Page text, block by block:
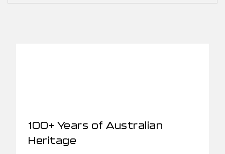
100+ Years of Australian
Heritage